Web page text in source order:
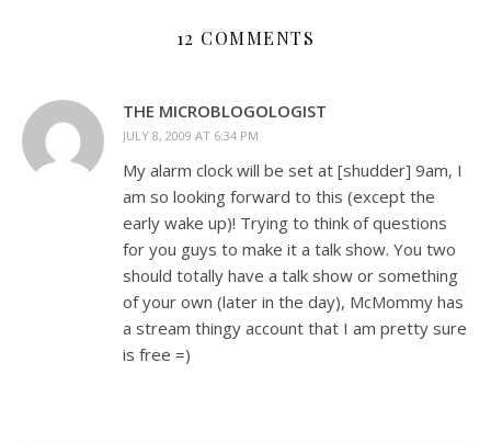
12 COMMENTS
THE MICROBLOGOLOGIST
JULY 8, 2009 AT 6:34 PM
My alarm clock will be set at [shudder] 9am, I
am so looking forward to this (except the
early wake up)! Trying to think of questions
for you guys to make it a talk show. You two
should totally have a talk show or something
of your own (later in the day), McMommy has
a stream thingy account that I am pretty sure
is free =)